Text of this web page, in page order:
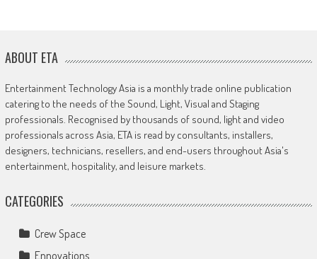
ABOUT ETA
Entertainment Technology Asia is a monthly trade online publication
catering to the needs of the Sound, Light, Visual and Staging
professionals. Recognised by thousands of sound, light and video
professionals across Asia, ETA is read by consultants, installers,
designers, technicians, resellers, and end-users throughout Asia's
entertainment, hospitality, and leisure markets.
CATEGORIES
Crew Space
Ennovations